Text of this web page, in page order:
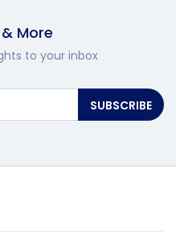
More
to your inbox
SUBSCRIBE